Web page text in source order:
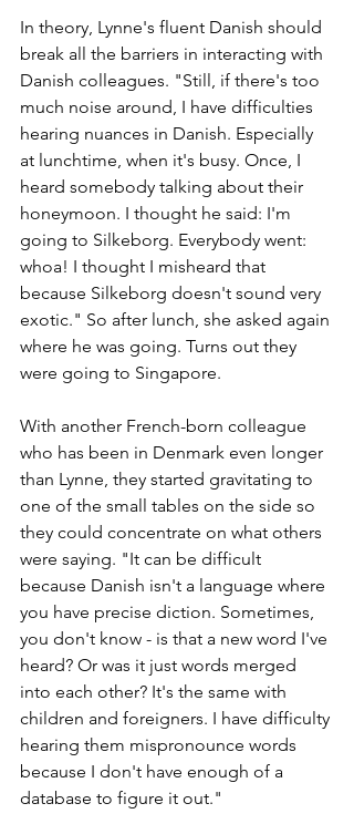
In theory, Lynne's fluent Danish should
break all the barriers in interacting with
Danish colleagues. "Still, if there's too
much noise around, I have difficulties
hearing nuances in Danish. Especially
at lunchtime, when it's busy. Once, I
heard somebody talking about their
honeymoon. I thought he said: I'm
going to Silkeborg. Everybody went:
whoa! I thought I misheard that
because Silkeborg doesn't sound very
exotic." So after lunch, she asked again
where he was going. Turns out they
were going to Singapore.
With another French-born colleague
who has been in Denmark even longer
than Lynne, they started gravitating to
one of the small tables on the side so
they could concentrate on what others
were saying. "It can be difficult
because Danish isn't a language where
you have precise diction. Sometimes,
you don't know - is that a new word I've
heard? Or was it just words merged
into each other? It's the same with
children and foreigners. I have difficulty
hearing them mispronounce words
because I don't have enough of a
database to figure it out."